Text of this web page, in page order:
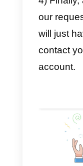
1)
main
here.